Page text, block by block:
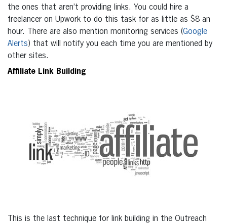
the ones that aren’t providing links. You could hire a
freelancer on Upwork to do this task for as little as $8 an
hour. There are also mention monitoring services (Google
Alerts) that will notify you each time you are mentioned by
other sites.
Affiliate Link Building
This is the last technique for link building in the Outreach